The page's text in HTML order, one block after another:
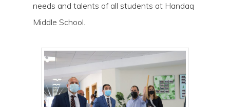
needs and talents of all students at Handaq
Middle School.